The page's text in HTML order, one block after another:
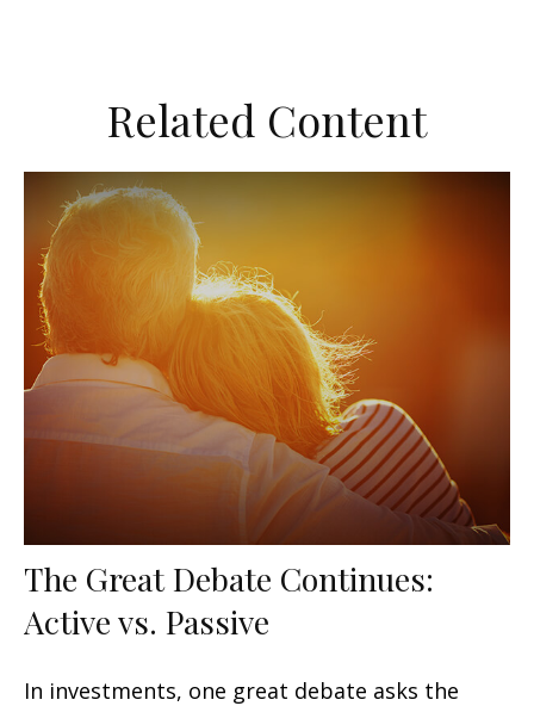
Related Content
The Great Debate Continues:
Active vs. Passive
In investments, one great debate asks the